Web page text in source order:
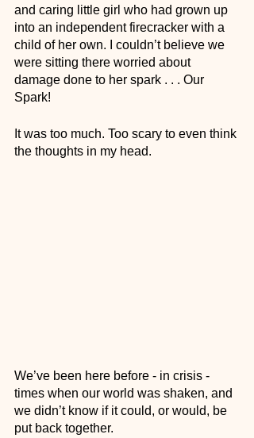
and caring little girl who had grown up
into an independent firecracker with a
child of her own. I couldn’t believe we
were sitting there worried about
damage done to her spark . . . Our
Spark!
It was too much. Too scary to even think
the thoughts in my head.
We’ve been here before - in crisis -
times when our world was shaken, and
we didn’t know if it could, or would, be
put back together.